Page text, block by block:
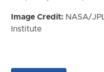
Image Credit: NASA/
Institute